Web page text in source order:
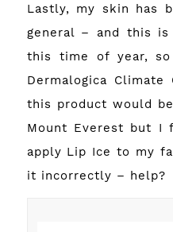
Lastly, my skin has
general – and this
this time of year,
Dermalogica
this product would
Mount Everest but
apply Lip Ice to my
it incorrectly – help?